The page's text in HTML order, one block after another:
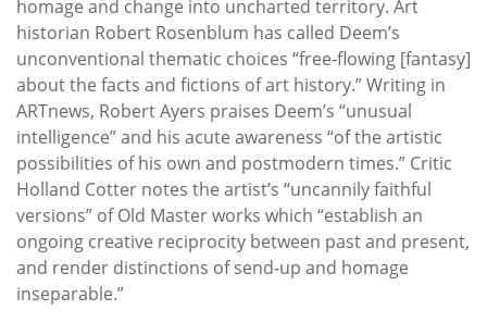
homage and change into uncharted territory. Art
historian Robert Rosenblum has called Deem’s
unconventional thematic choices “free-flowing [fantasy]
about the facts and fictions of art history.” Writing in
ARTnews, Robert Ayers praises Deem’s “unusual
intelligence” and his acute awareness “of the artistic
possibilities of his own and postmodern times.” Critic
Holland Cotter notes the artist’s “uncannily faithful
versions” of Old Master works which “establish an
ongoing creative reciprocity between past and present,
and render distinctions of send-up and homage
inseparable.”